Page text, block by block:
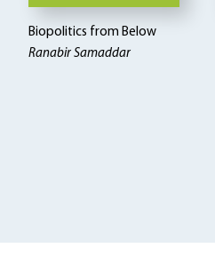
Biopolitics from Below
Ranabir Samaddar